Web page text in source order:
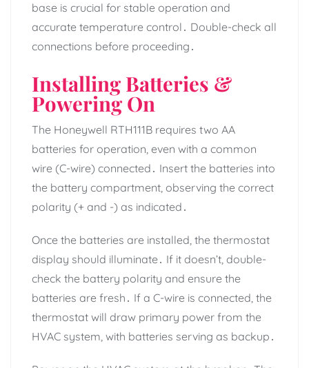
base is crucial for stable operation and
accurate temperature control․ Double-check all
connections before proceeding․
Installing Batteries &
Powering On
The Honeywell RTH111B requires two AA
batteries for operation, even with a common
wire (C-wire) connected․ Insert the batteries into
the battery compartment, observing the correct
polarity (+ and -) as indicated․
Once the batteries are installed, the thermostat
display should illuminate․ If it doesn’t, double-
check the battery polarity and ensure the
batteries are fresh․ If a C-wire is connected, the
thermostat will draw primary power from the
HVAC system, with batteries serving as backup․